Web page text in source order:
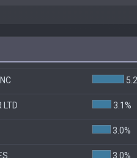
LTD 3.1%
3.0%
3.0%